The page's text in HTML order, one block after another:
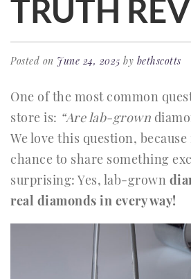
TRUTH
Posted on June 24, 2025 by bethscotts
One of the most common
store is: “Are lab-grown
We love this question,
chance to share something
surprising: Yes, lab-grown
real diamonds in every way!